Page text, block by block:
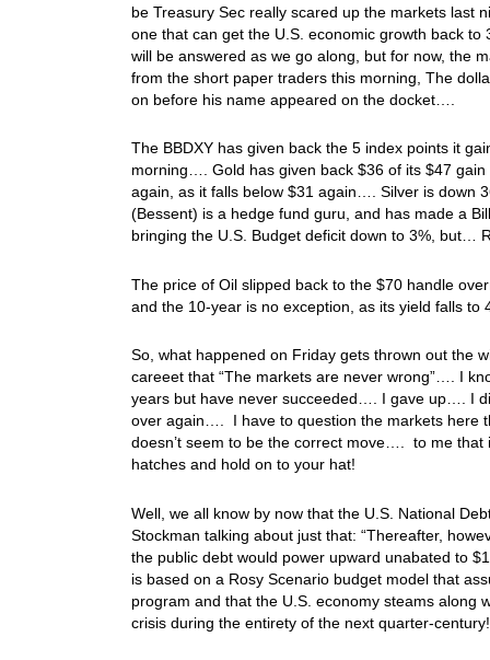
be Treasury Sec really scared up the markets
one that can get the U.S. economic growth back
will be answered as we go along, but for now, the
from the short paper traders this morning, The
on before his name appeared on the docket….
The BBDXY has given back the 5 index points it
morning…. Gold has given back $36 of its $47
again, as it falls below $31 again…. Silver is
(Bessent) is a hedge fund guru, and has made a
bringing the U.S. Budget deficit down to 3%,
The price of Oil slipped back to the $70 handle
and the 10-year is no exception, as its yield falls
So, what happened on Friday gets thrown out the
careeet that “The markets are never wrong”…. I
years but have never succeeded…. I gave up…. I
over again…. I have to question the markets here
doesn’t seem to be the correct move…. to me
hatches and hold on to your hat!
Well, we all know by now that the U.S. National
Stockman talking about just that: “Thereafter,
the public debt would power upward unabated to
is based on a Rosy Scenario budget model that
program and that the U.S. economy steams along
crisis during the entirety of the next quarter-century!